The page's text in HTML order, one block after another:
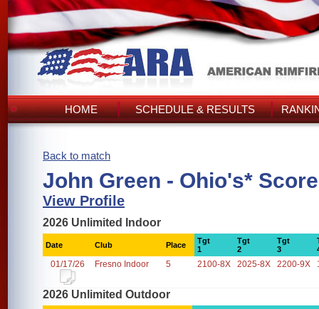
HOME SCHEDULE & RESULTS
Back to match
John Green - Ohio's*
View Profile
2026 Unlimited Indoor
Date Club Place
Tgt
1
Tgt
2
Tgt
3
01/17/26 Fresno Indoor 5 2100-8X 2025-8X 2200-9X
2026 Unlimited Outdoor